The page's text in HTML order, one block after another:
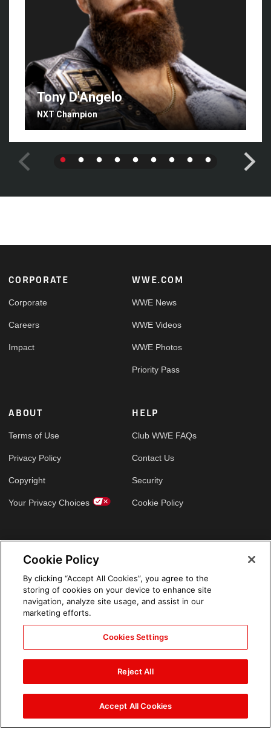
Tony D'Angelo
NXT Champion
Footer
CORPORATE
Corporate
Careers
Impact
WWE.COM
WWE News
WWE Videos
WWE Photos
Priority Pass
ABOUT
Terms of Use
Privacy Policy
Copyright
Your Privacy Choices
HELP
Club WWE FAQs
Contact Us
Security
Cookie Policy
Cookie Policy
By clicking “Accept All Cookies”, you agree to the
storing of cookies on your device to enhance site
navigation, analyze site usage, and assist in our
marketing efforts.
Cookies Settings
Reject All
Accept All Cookies